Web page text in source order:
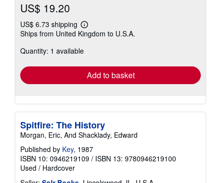
US$ 19.20
US$ 6.73 shipping
Learn
more
shipping
Ships from United Kingdom to U.S.A.
Quantity: 1 available
Add to basket
Spitfire: The History
Morgan, Eric, And Shacklady, Edward
Published by Key, 1987
ISBN 10: 0946219109 / ISBN 13: 9780946219100
Used / Hardcover